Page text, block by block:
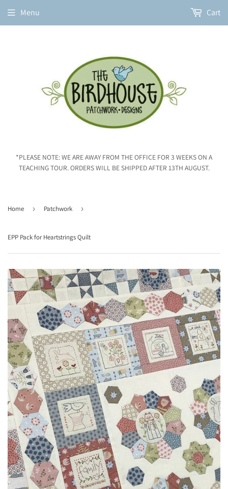
*PLEASE NOTE: WE ARE AWAY FROM THE OFFICE FOR 3 WEEKS ON A
TEACHING TOUR. ORDERS WILL BE SHIPPED AFTER 13TH AUGUST.
Menu Cart
Home › Patchwork ›
EPP Pack for Heartstrings Quilt